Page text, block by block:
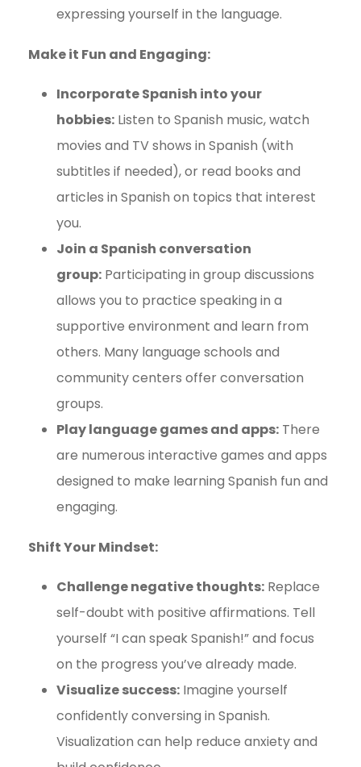
expressing yourself in the language.
Make it Fun and Engaging:
Incorporate Spanish into your
hobbies: Listen to Spanish music, watch
movies and TV shows in Spanish (with
subtitles if needed), or read books and
articles in Spanish on topics that interest
you.
Join a Spanish conversation
group: Participating in group discussions
allows you to practice speaking in a
supportive environment and learn from
others. Many language schools and
community centers offer conversation
groups.
Play language games and apps: There
are numerous interactive games and apps
designed to make learning Spanish fun and
engaging.
Shift Your Mindset:
Challenge negative thoughts: Replace
self-doubt with positive affirmations. Tell
yourself “I can speak Spanish!” and focus
on the progress you’ve already made.
Visualize success: Imagine yourself
confidently conversing in Spanish.
Visualization can help reduce anxiety and